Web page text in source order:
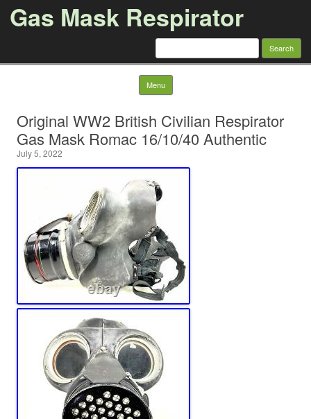
Gas Mask Respirator
Search for:
Menu Skip to content
Original WW2 British Civilian Respirator
Gas Mask Romac 16/10/40 Authentic
July 5, 2022